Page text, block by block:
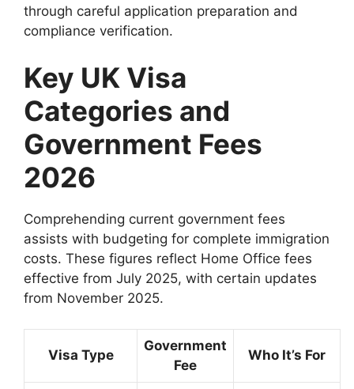
through careful application preparation and
compliance verification.
Key UK Visa
Categories and
Government Fees
2026
Comprehending current government fees
assists with budgeting for complete immigration
costs. These figures reflect Home Office fees
effective from July 2025, with certain updates
from November 2025.
Visa Type
Government
Fee
Who It’s For